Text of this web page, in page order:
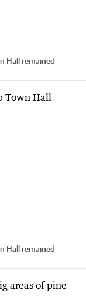
Hall remained
Hall remained